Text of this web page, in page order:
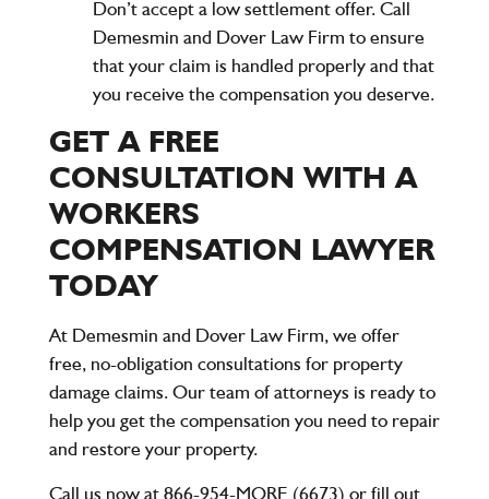
Don’t accept a low settlement offer. Call
Demesmin and Dover Law Firm to ensure
that your claim is handled properly and that
you receive the compensation you deserve.
GET A FREE
CONSULTATION WITH A
WORKERS
COMPENSATION LAWYER
TODAY
At Demesmin and Dover Law Firm, we offer
free, no-obligation consultations for property
damage claims. Our team of attorneys is ready to
help you get the compensation you need to repair
and restore your property.
Call us now at 866-954-MORE (6673) or fill out